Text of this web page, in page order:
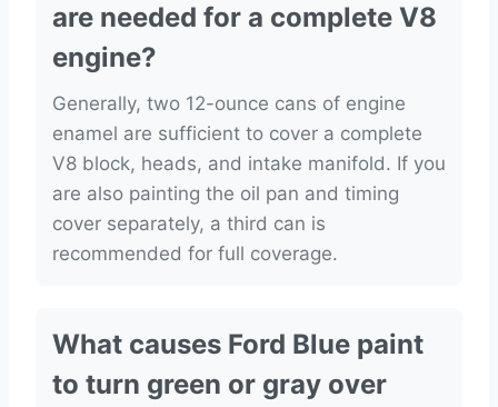
are needed for a complete V8
engine?
Generally, two 12-ounce cans of engine
enamel are sufficient to cover a complete
V8 block, heads, and intake manifold. If you
are also painting the oil pan and timing
cover separately, a third can is
recommended for full coverage.
What causes Ford Blue paint
to turn green or gray over